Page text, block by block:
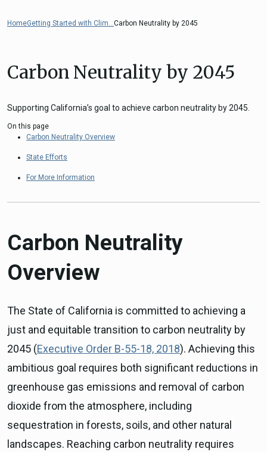
Judicial Streamlining
Resilience
ICARP Grant Programs
Climate Assessment, Science, and
Climate Resilience Planning Resources
HomeGetting Started with Clim...Carbon Neutrality by 2045
Carbon Neutrality by 2045
Supporting California’s goal to achieve carbon neutrality by 2045.
On this page
Carbon Neutrality Overview
State Efforts
For More Information
Carbon Neutrality
Overview
The State of California is committed to achieving a
just and equitable transition to carbon neutrality by
2045 (Executive Order B-55-18, 2018). Achieving this
ambitious goal requires both significant reductions in
greenhouse gas emissions and removal of carbon
dioxide from the atmosphere, including
sequestration in forests, soils, and other natural
landscapes. Reaching carbon neutrality requires